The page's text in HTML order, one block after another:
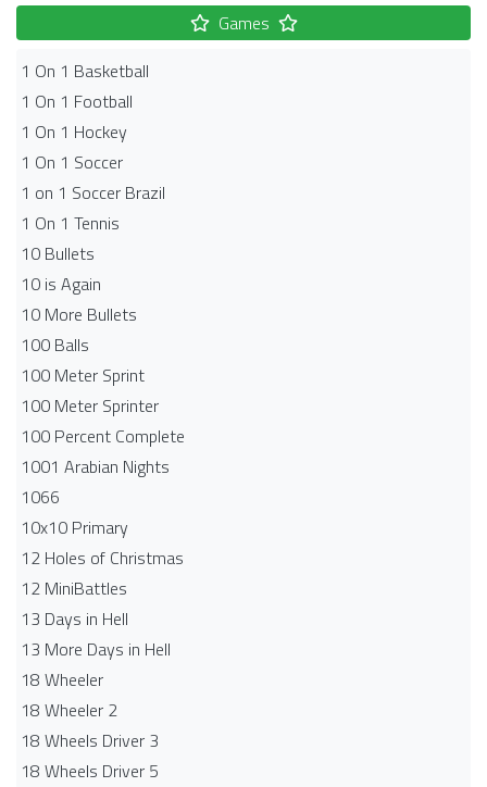
Games
1 On 1 Basketball
1 On 1 Football
1 On 1 Hockey
1 On 1 Soccer
1 on 1 Soccer Brazil
1 On 1 Tennis
10 Bullets
10 is Again
10 More Bullets
100 Balls
100 Meter Sprint
100 Meter Sprinter
100 Percent Complete
1001 Arabian Nights
1066
10x10 Primary
12 Holes of Christmas
12 MiniBattles
13 Days in Hell
13 More Days in Hell
18 Wheeler
18 Wheeler 2
18 Wheels Driver 3
18 Wheels Driver 5